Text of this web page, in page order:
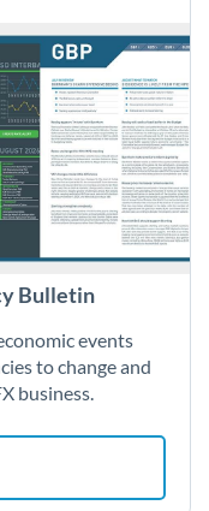
Bulletin
events
to change and
business.